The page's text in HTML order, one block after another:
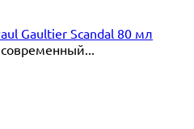
Gaultier Scandal 80 мл
современный...